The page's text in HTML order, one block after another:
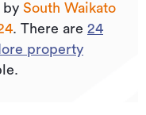
by South Waikato
. There are 24
property